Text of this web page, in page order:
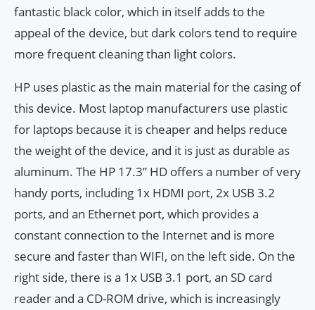
fantastic black color, which in itself adds to the
appeal of the device, but dark colors tend to require
more frequent cleaning than light colors.
HP uses plastic as the main material for the casing of
this device. Most laptop manufacturers use plastic
for laptops because it is cheaper and helps reduce
the weight of the device, and it is just as durable as
aluminum. The HP 17.3” HD offers a number of very
handy ports, including 1x HDMI port, 2x USB 3.2
ports, and an Ethernet port, which provides a
constant connection to the Internet and is more
secure and faster than WIFI, on the left side. On the
right side, there is a 1x USB 3.1 port, an SD card
reader and a CD-ROM drive, which is increasingly